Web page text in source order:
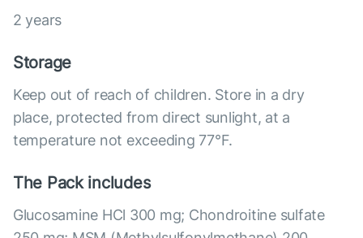
2 years
Storage
Keep out of reach of children. Store in a dry
place, protected from direct sunlight, at a
temperature not exceeding 77°F.
The Pack includes
Glucosamine HCl 300 mg; Chondroitine sulfate